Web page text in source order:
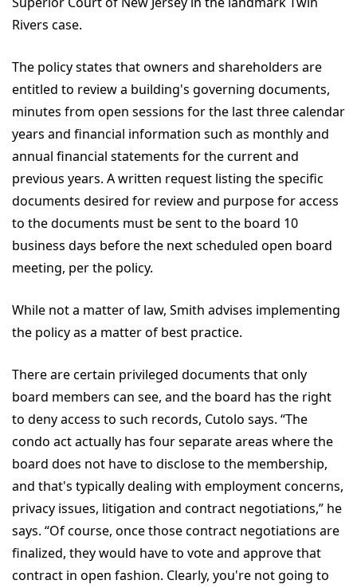
Rivers case.
The policy states that owners and shareholders are
entitled to review a building's governing documents,
minutes from open sessions for the last three calendar
years and financial information such as monthly and
annual financial statements for the current and
previous years. A written request listing the specific
documents desired for review and purpose for access
to the documents must be sent to the board 10
business days before the next scheduled open board
meeting, per the policy.
While not a matter of law, Smith advises implementing
the policy as a matter of best practice.
There are certain privileged documents that only
board members can see, and the board has the right
to deny access to such records, Cutolo says. “The
condo act actually has four separate areas where the
board does not have to disclose to the membership,
and that's typically dealing with employment concerns,
privacy issues, litigation and contract negotiations,” he
says. “Of course, once those contract negotiations are
finalized, they would have to vote and approve that
contract in open fashion. Clearly, you're not going to